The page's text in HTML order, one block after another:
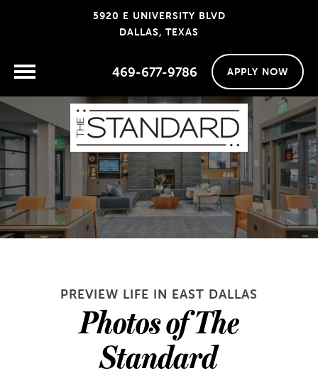
5920 E UNIVERSITY BLVD
DALLAS, TEXAS
469-677-9786 APPLY NOW
PREVIEW LIFE IN EAST DALLAS
Photos of The
Standard